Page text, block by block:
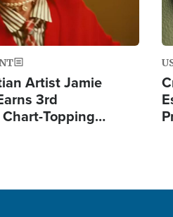
Artist Jamie
3rd
Topping…